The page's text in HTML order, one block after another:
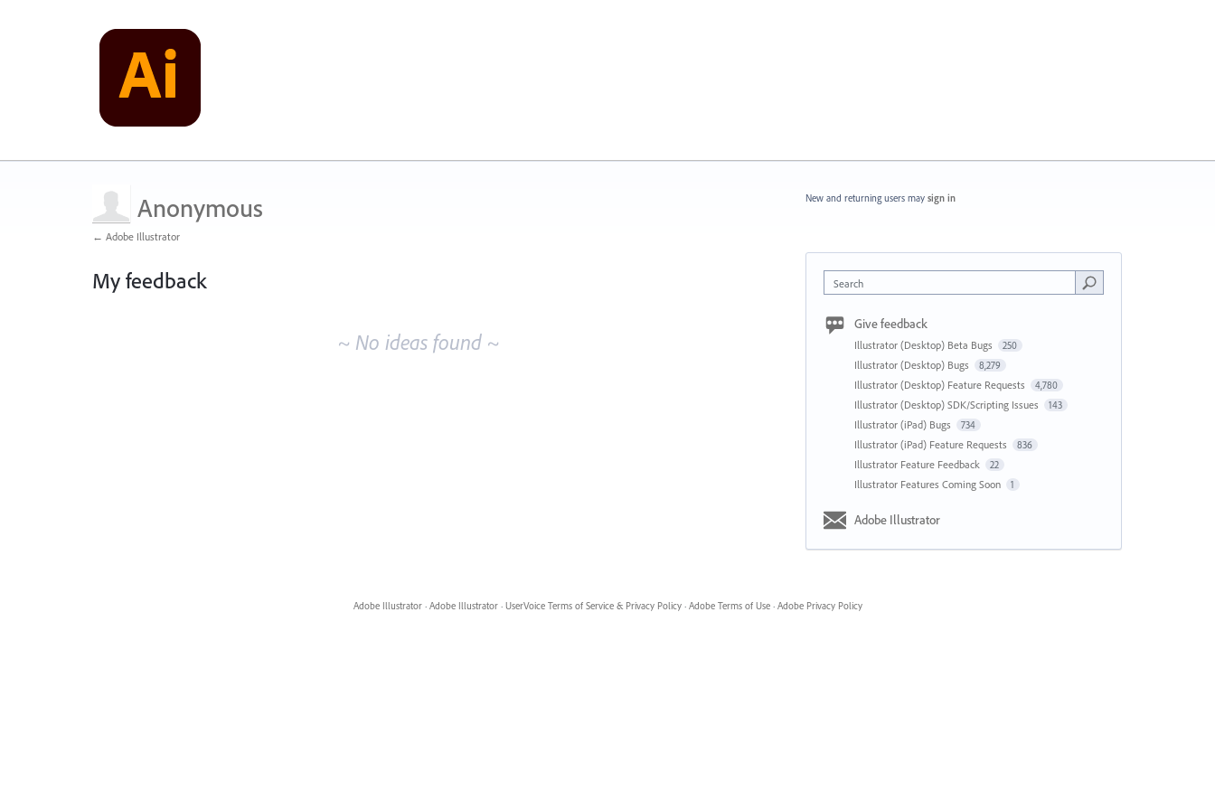
Anonymous
← Adobe Illustrator
My feedback
~ No ideas found ~
New and returning users may sign in
Search
Give feedback
Illustrator (Desktop) Beta Bugs 250
Illustrator (Desktop) Bugs 8,279
Illustrator (Desktop) Feature Requests 4,780
Illustrator (Desktop) SDK/Scripting Issues 143
Illustrator (iPad) Bugs 734
Illustrator (iPad) Feature Requests 836
Illustrator Feature Feedback 22
Illustrator Features Coming Soon 1
Adobe Illustrator
Adobe Illustrator · Adobe Illustrator · UserVoice Terms of Service & Privacy Policy · Adobe Terms of Use · Adobe Privacy Policy